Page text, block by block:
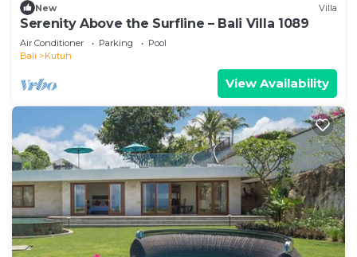
New Villa
Serenity Above the Surfline – Bali Villa 1089
Air Conditioner Parking
Pool
Bali
Kutuh
View Availability